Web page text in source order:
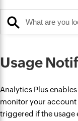
Usage
Analytics Plus
monitor your account
triggered if the usage